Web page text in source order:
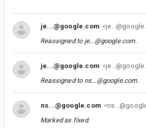
je...@google.com
Reassigned to je...@google.com.
je...@google.com
Reassigned to ns...@google.com.
ns...@google.com
Marked as fixed.